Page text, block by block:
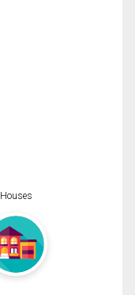
Houses